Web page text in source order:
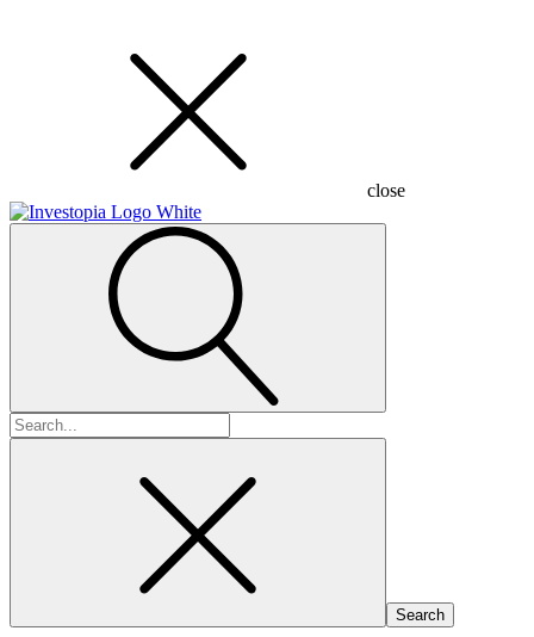
close
Search
for: